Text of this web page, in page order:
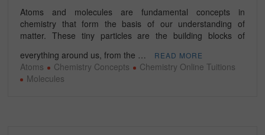
Atoms and molecules are fundamental concepts in
chemistry that form the basis of our understanding of
matter. These tiny particles are the building blocks of
everything around us, from the …
READ MORE
Atoms Chemistry Concepts
Chemistry Online Tuitions
Molecules